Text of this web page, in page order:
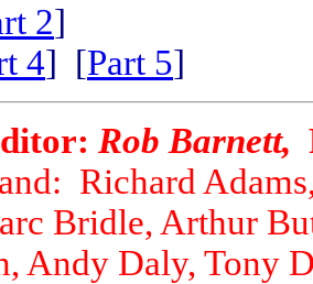
2]
4] [Part 5]
Rob Barnett,
Richard
Bridle, Arthur
Andy Daly, Tony